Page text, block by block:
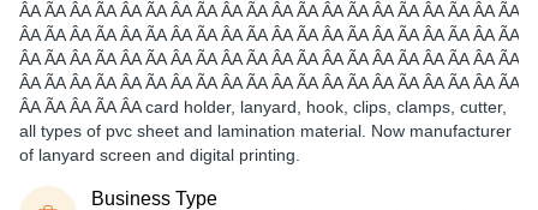
ÂA ÃA ÂA ÃA ÂA ÃA ÂA ÃA ÂA ÃA ÂA ÃA ÂA ÃA ÂA ÃA ÂA ÃA ÂA ÃA
ÂA ÃA ÂA ÃA ÂA ÃA ÂA ÃA ÂA ÃA ÂA ÃA ÂA ÃA ÂA ÃA ÂA ÃA ÂA ÃA
ÂA ÃA ÂA ÃA ÂA ÃA ÂA ÃA ÂA ÃA ÂA ÃA ÂA ÃA ÂA ÃA ÂA ÃA ÂA ÃA
ÂA ÃA ÂA ÃA ÂA ÃA ÂA ÃA ÂA ÃA ÂA ÃA ÂA ÃA ÂA ÃA ÂA ÃA ÂA ÃA
ÂA ÃA ÂA ÃA ÂA card holder, lanyard, hook, clips, clamps, cutter,
all types of pvc sheet and lamination material. Now manufacturer
of lanyard screen and digital printing.
Business Type